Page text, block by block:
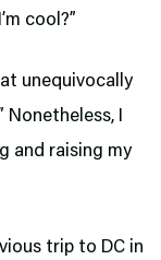
cool?”
unequivocally
Nonetheless, I
and raising my
trip to DC in